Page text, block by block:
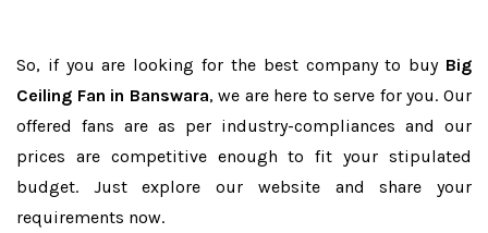
So, if you are looking for the best company to buy Big
Ceiling Fan in Banswara, we are here to serve for you. Our
offered fans are as per industry-compliances and our
prices are competitive enough to fit your stipulated
budget. Just explore our website and share your
requirements now.